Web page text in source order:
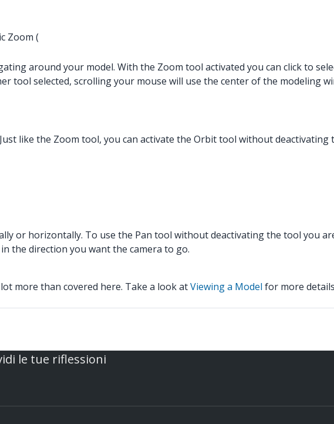
Zoom (
around your model. With the Zoom tool activated you can click to
tool selected, scrolling your mouse will use the center of the modeling
like the Zoom tool, you can activate the Orbit tool without
or horizontally. To use the Pan tool without deactivating the tool you
the direction you want the camera to go.
more than covered here. Take a look atViewing a Model for more
le tue riflessioni